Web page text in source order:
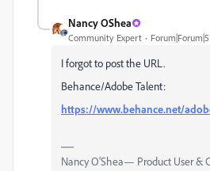
Nancy OShea
Community Expert
I forgot to post the URL.
Behance/Adobe Talent:
https://www.behance.net/
Nancy O'Shea— Product User &